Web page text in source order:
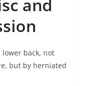
and
back, not
but by herniated